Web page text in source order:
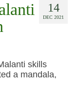
14
DEC 2021
skills
a mandala,